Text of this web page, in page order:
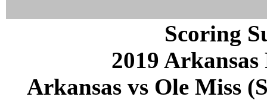
Scoring
2019
Arkansas vs Ole Miss